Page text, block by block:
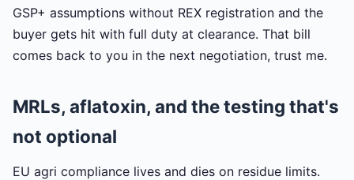
GSP+ assumptions without REX registration and the
buyer gets hit with full duty at clearance. That bill
comes back to you in the next negotiation, trust me.
MRLs, aflatoxin, and the testing that's
not optional
EU agri compliance lives and dies on residue limits.